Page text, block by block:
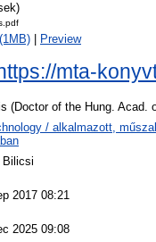
Preview
mta-
(Doctor of the Hung. Acad.
/ alkalmazott,
Bilicsi
2017 08:21
2025 09:08